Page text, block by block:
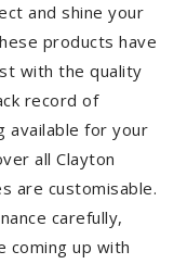
and shine your
products have
with the quality
record of
available for your
all Clayton
are customisable.
carefully,
coming up with